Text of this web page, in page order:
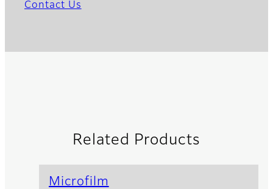
Contact Us
Related Products
Microfilm